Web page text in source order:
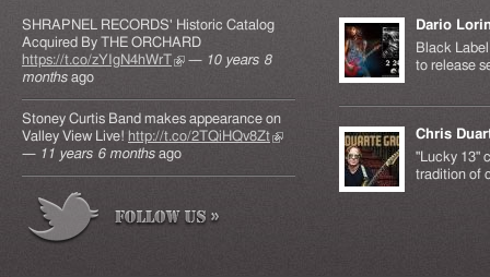
SHRAPNEL RECORDS' Historic Catalog
Acquired By THE ORCHARD
https://t.co/zYIgN4hWrT(link is external)
— 10 years 8
months ago
Stoney Curtis Band makes appearance on
Valley View Live! http://t.co/2TQiHQv8Zt(link is
— 11 years 6 months ago
Dario
Black
to release
Chris
"Lucky 13"
tradition of